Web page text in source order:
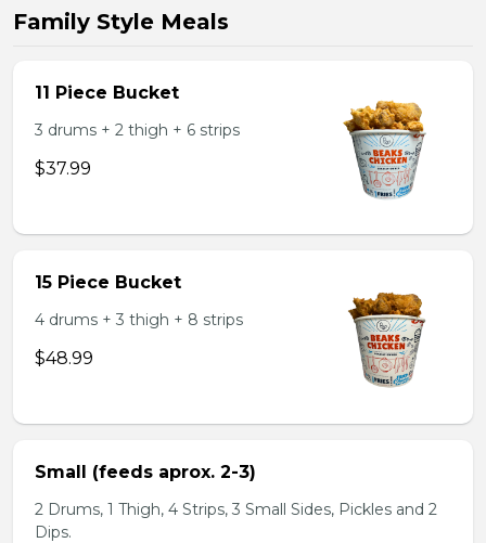
Family Style Meals
11 Piece Bucket
3 drums + 2 thigh + 6 strips
$37.99
15 Piece Bucket
4 drums + 3 thigh + 8 strips
$48.99
Small (feeds aprox. 2-3)
2 Drums, 1 Thigh, 4 Strips, 3 Small Sides, Pickles and 2
Dips.